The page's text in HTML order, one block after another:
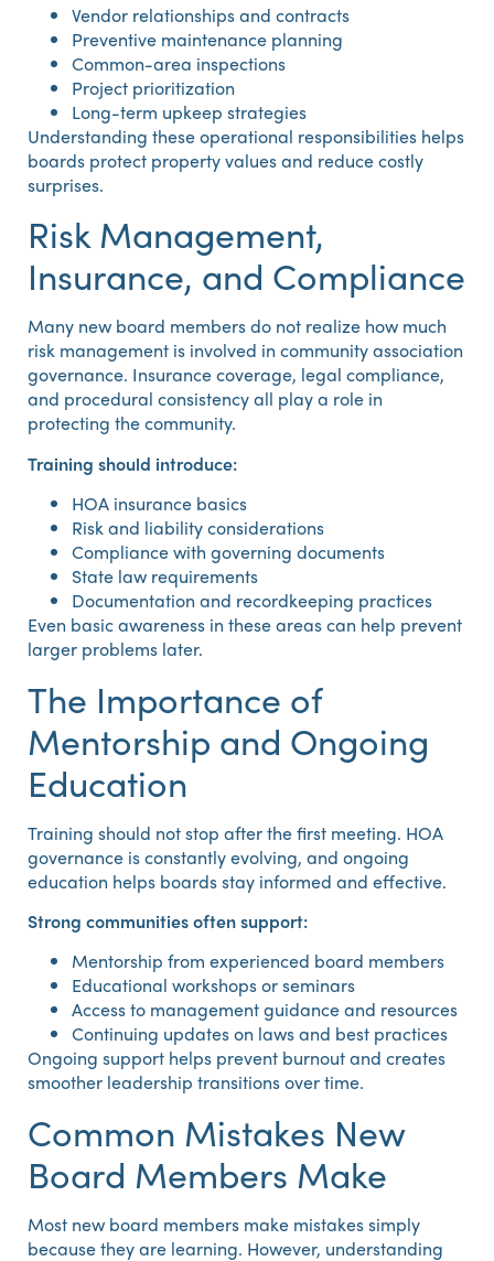
Vendor relationships and contracts
Preventive maintenance planning
Common-area inspections
Project prioritization
Long-term upkeep strategies
Understanding these operational responsibilities helps
boards protect property values and reduce costly
surprises.
Risk Management,
Insurance, and Compliance
Many new board members do not realize how much
risk management is involved in community association
governance. Insurance coverage, legal compliance,
and procedural consistency all play a role in
protecting the community.
Training should introduce:
HOA insurance basics
Risk and liability considerations
Compliance with governing documents
State law requirements
Documentation and recordkeeping practices
Even basic awareness in these areas can help prevent
larger problems later.
The Importance of
Mentorship and Ongoing
Education
Training should not stop after the first meeting. HOA
governance is constantly evolving, and ongoing
education helps boards stay informed and effective.
Strong communities often support:
Mentorship from experienced board members
Educational workshops or seminars
Access to management guidance and resources
Continuing updates on laws and best practices
Ongoing support helps prevent burnout and creates
smoother leadership transitions over time.
Common Mistakes New
Board Members Make
Most new board members make mistakes simply
because they are learning. However, understanding